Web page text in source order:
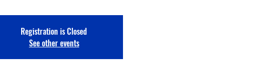
Registration is Closed
See other events